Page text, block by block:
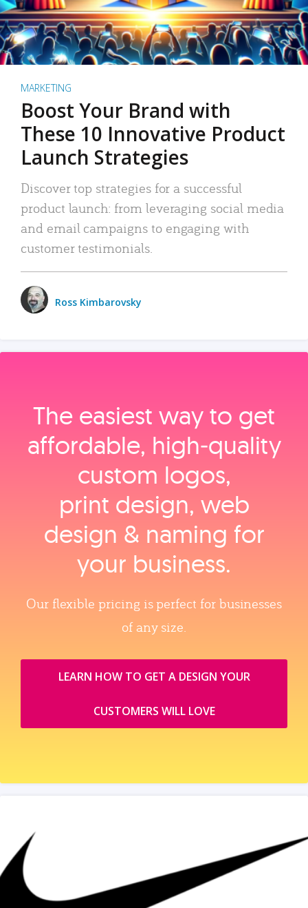
MARKETING
Boost Your Brand with
These 10 Innovative Product
Launch Strategies
Discover top strategies for a successful
product launch: from leveraging social media
and email campaigns to engaging with
customer testimonials.
Ross Kimbarovsky
The easiest way to get
affordable, high‑quality
custom logos,
print design, web
design & naming for
your business.
Our flexible pricing is perfect for businesses
of any size.
LEARN HOW TO GET A DESIGN YOUR
CUSTOMERS WILL LOVE